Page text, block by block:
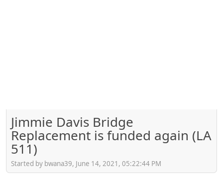
Jimmie Davis Bridge
Replacement is funded again (LA
511)
Started by bwana39, June 14, 2021, 05:22:44 PM